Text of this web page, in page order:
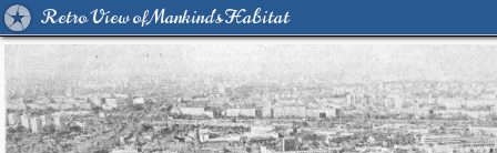
Retro View of Mankind's Habitat